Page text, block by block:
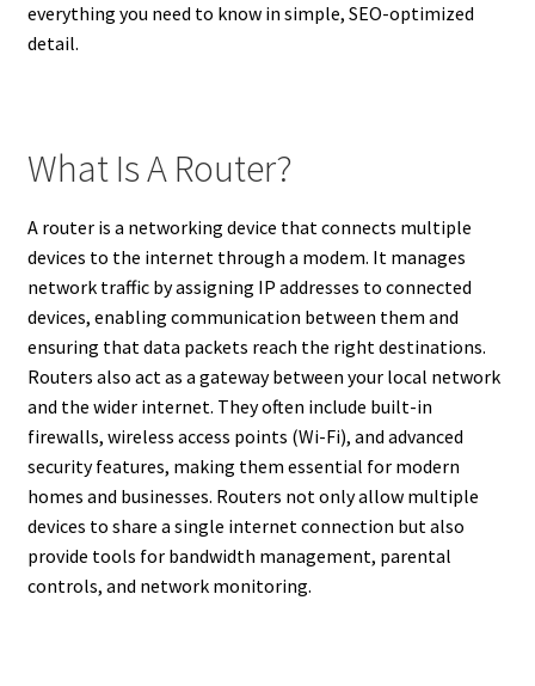
everything you need to know in simple, SEO-optimized
detail.
What Is A Router?
A router is a networking device that connects multiple
devices to the internet through a modem. It manages
network traffic by assigning IP addresses to connected
devices, enabling communication between them and
ensuring that data packets reach the right destinations.
Routers also act as a gateway between your local network
and the wider internet. They often include built-in
firewalls, wireless access points (Wi-Fi), and advanced
security features, making them essential for modern
homes and businesses. Routers not only allow multiple
devices to share a single internet connection but also
provide tools for bandwidth management, parental
controls, and network monitoring.